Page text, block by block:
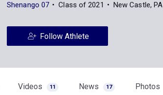
Shenango 07
Class of 2021 New Castle, PA
Follow Athlete
Videos 11 News 17 Photos